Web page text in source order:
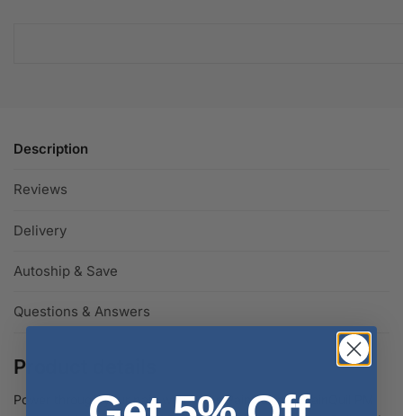
Description
Reviews
Delivery
Autoship & Save
Questions & Answers
Product details
Power through your pain with Vicks PainQuil and PainQuil PM